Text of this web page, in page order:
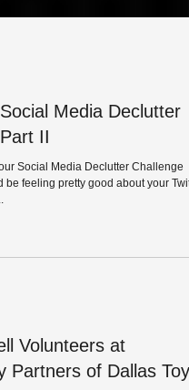
Media Declutter
II
Social Media Declutter Challenge